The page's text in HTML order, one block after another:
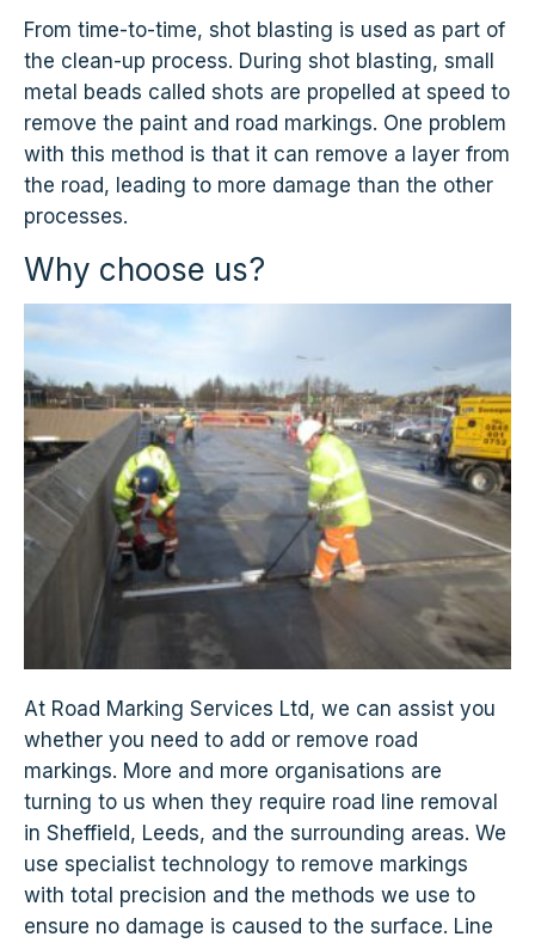
From time-to-time, shot blasting is used as part of
the clean-up process. During shot blasting, small
metal beads called shots are propelled at speed to
remove the paint and road markings. One problem
with this method is that it can remove a layer from
the road, leading to more damage than the other
processes.
Why choose us?
At Road Marking Services Ltd, we can assist you
whether you need to add or remove road
markings. More and more organisations are
turning to us when they require road line removal
in Sheffield, Leeds, and the surrounding areas. We
use specialist technology to remove markings
with total precision and the methods we use to
ensure no damage is caused to the surface. Line